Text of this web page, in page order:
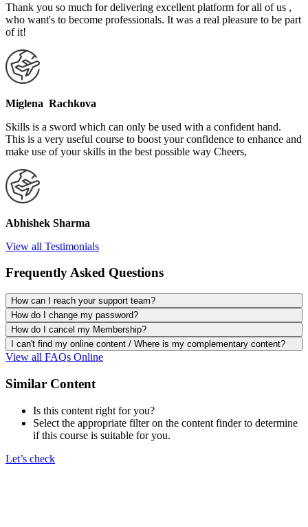
Thank you so much for delivering excellent platform for all of us ,
who want's to become professionals. It was a real pleasure to be part
of it!
Miglena Rachkova
Skills is a sword which can only be used with a confident hand.
This is a very useful course to boost your confidence to enhance and
make use of your skills in the best possible way Cheers,
Abhishek Sharma
View all Testimonials
Frequently Asked Questions
How can I reach your support team?
How do I change my password?
How do I cancel my Membership?
I can't find my online content / Where is my complementary content?
View all FAQs Online
Similar Content
Is this content right for you?
Select the appropriate filter on the content finder to determine
if this course is suitable for you.
Let’s check